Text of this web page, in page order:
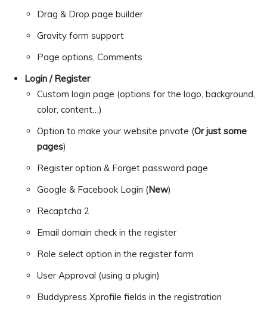
Drag & Drop page builder
Gravity form support
Page options, Comments
Login / Register
Custom login page (options for the logo, background,
color, content…)
Option to make your website private (Or just some
pages)
Register option & Forget password page
Google & Facebook Login (New)
Recaptcha 2
Email domain check in the register
Role select option in the register form
User Approval (using a plugin)
Buddypress Xprofile fields in the registration